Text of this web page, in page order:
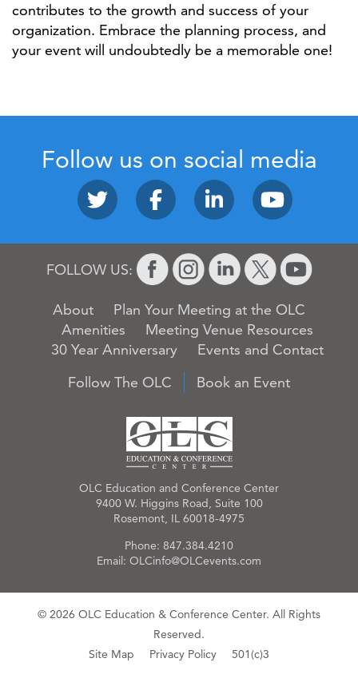
contributes to the growth and success of your
organization. Embrace the planning process, and
your event will undoubtedly be a memorable one!
Follow us on social media
FOLLOW US:
About
Plan Your Meeting at the OLC
Amenities
Meeting Venue Resources
30 Year Anniversary
Events and Contact
Follow The OLC
Book an Event
OLC Education and Conference Center
9400 W. Higgins Road, Suite 100
Rosemont, IL 60018-4975
Phone: 847.384.4210
Email: OLCinfo@OLCevents.com
© 2026 OLC Education & Conference Center. All Rights
Reserved.
Site Map
Privacy Policy 501(c)3